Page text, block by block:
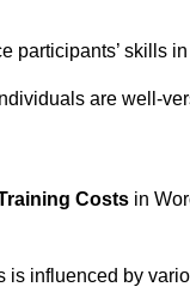
participants’ skills
are well-
Costs in
is influenced by